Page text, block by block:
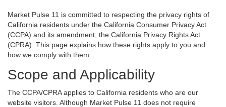
Market Pulse 11 is committed to respecting the privacy rights of
California residents under the California Consumer Privacy Act
(CCPA) and its amendment, the California Privacy Rights Act
(CPRA). This page explains how these rights apply to you and
how we comply with them.
Scope and Applicability
The CCPA/CPRA applies to California residents who are our
website visitors. Although Market Pulse 11 does not require